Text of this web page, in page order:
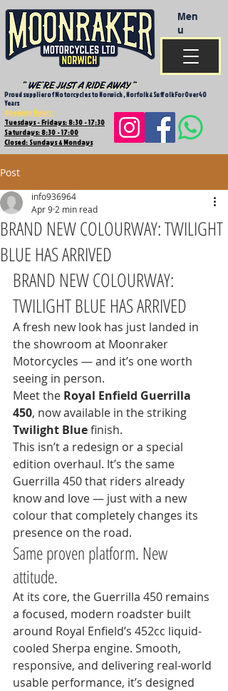
Opening Hours
Tuesdays - Fridays: 8:30 - 17:30
Saturdays: 8:30 - 17:00
Closed: Sundays & Mondays
Proud supplier of Motorcycles to Norwich , Norfolk & Suffolk For Over 40
Years
Men
u
Post
BRAND NEW COLOURWAY: TWILIGHT
BLUE HAS ARRIVED
info936964
Apr 9 2 min read
BRAND NEW COLOURWAY:
TWILIGHT BLUE HAS ARRIVED
A fresh new look has just landed in
the showroom at Moonraker
Motorcycles — and it’s one worth
seeing in person.
Meet the Royal Enfield Guerrilla
450, now available in the striking
Twilight Blue finish.
This isn’t a redesign or a special
edition overhaul. It’s the same
Guerrilla 450 that riders already
know and love — just with a new
colour that completely changes its
presence on the road.
Same proven platform. New
attitude.
At its core, the Guerrilla 450 remains
a focused, modern roadster built
around Royal Enfield’s 452cc liquid-
cooled Sherpa engine. Smooth,
responsive, and delivering real-world
usable performance, it’s designed